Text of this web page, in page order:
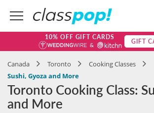
10% OFF GIFT CARDS GIFT
Canada Toronto
Cooking Classes
Sushi, Gyoza and More
Toronto Cooking Class:
and More